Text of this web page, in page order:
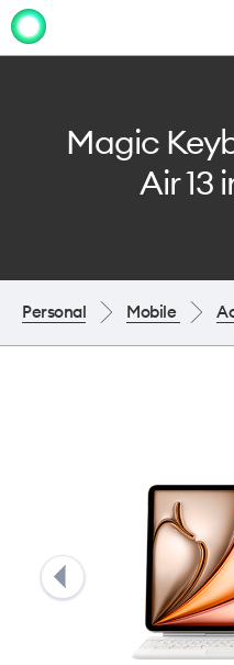
Magic
Air 13
Personal Mobile